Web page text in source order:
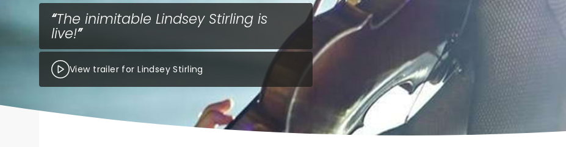
The inimitable Lindsey Stirling is
live!
View trailer for Lindsey Stirling